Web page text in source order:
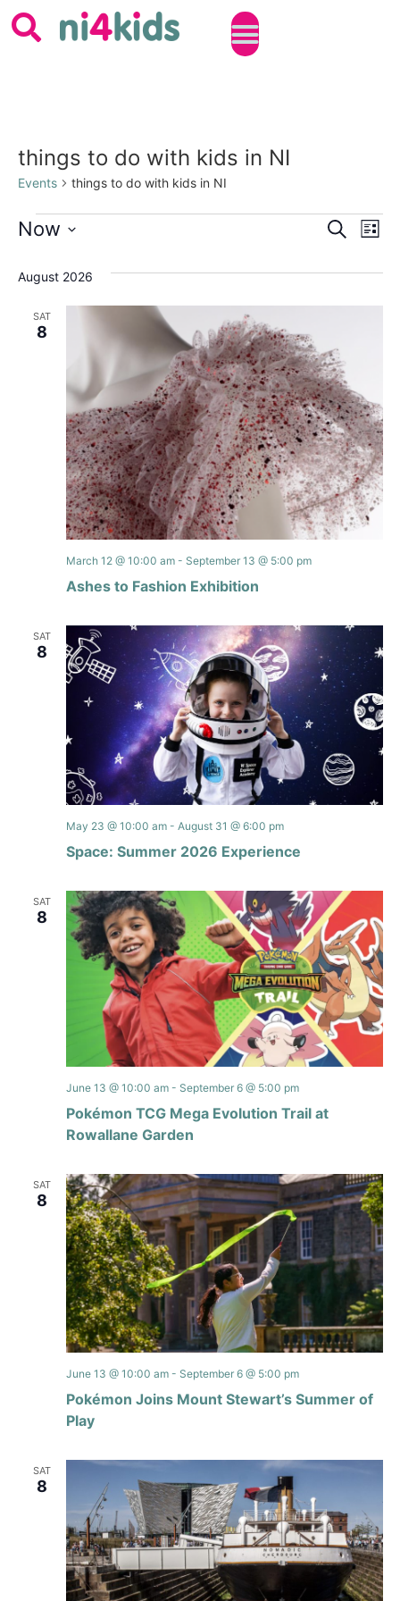
things to do with kids in NI
Events things to do with kids in NI
and
SEARCH
LIST
Now
August 2026
SAT
8
Ashes to Fashion Exhibition
March 12 @ 10:00 am- September 13 @ 5:00 pm
SAT
8
Space: Summer 2026 Experience
May 23 @ 10:00 am- August 31 @ 6:00 pm
SAT
8
Pokémon TCG Mega Evolution Trail at
Rowallane Garden
June 13 @ 10:00 am- September 6 @ 5:00 pm
SAT
8
Pokémon Joins Mount Stewart’s Summer of
Play
June 13 @ 10:00 am- September 6 @ 5:00 pm
SAT
8